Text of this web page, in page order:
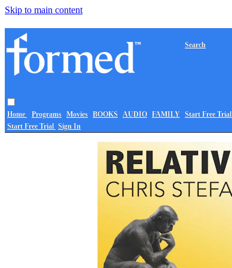
Skip to main content
Home Programs Movies BOOKS AUDIO FAMILY
Search
Start Free Trial
Start Free Trial Sign In